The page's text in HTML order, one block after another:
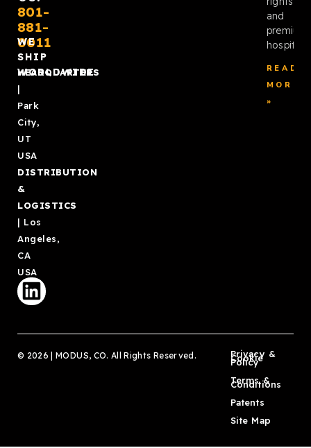
801-
881-
0011
WE
SHIP
WORLDWIDE
HEADQUARTERS
|
Park
City,
UT
USA
DISTRIBUTION
&
LOGISTICS
| Los
Angeles,
CA
USA
and
premium
READ
MORE
»
© 2026 | MODUS, CO. All Rights Reserved. Privacy &
Cookie
Policy
Terms &
Conditions
Patents
Site Map